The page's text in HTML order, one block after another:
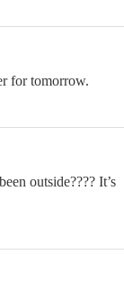
for tomorrow.
outside???? It’s